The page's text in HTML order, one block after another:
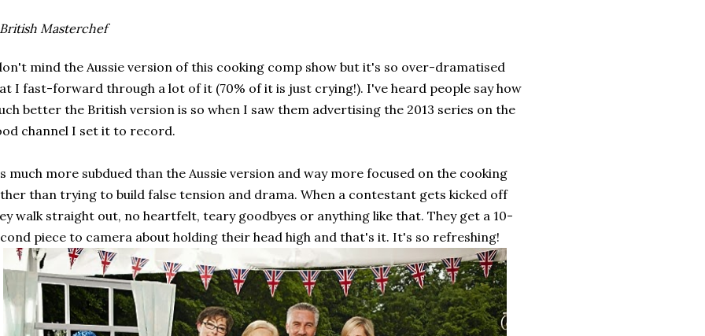
British Masterchef
mind the Aussie version of this cooking comp show but it's so over-dramatised
I fast-forward through a lot of it (70% of it is just crying!). I've heard people say how
better the British version is so when I saw them advertising the 2013 series on the
channel I set it to record.
much more subdued than the Aussie version and way more focused on the cooking
than trying to build false tension and drama. When a contestant gets kicked off
walk straight out, no heartfelt, teary goodbyes or anything like that. They get a 10-
piece to camera about holding their head high and that's it. It's so refreshing!